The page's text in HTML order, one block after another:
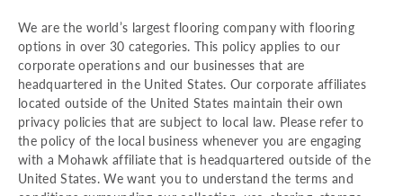
We are the world’s largest flooring company with flooring
options in over 30 categories. This policy applies to our
corporate operations and our businesses that are
headquartered in the United States. Our corporate affiliates
located outside of the United States maintain their own
privacy policies that are subject to local law. Please refer to
the policy of the local business whenever you are engaging
with a Mohawk affiliate that is headquartered outside of the
United States. We want you to understand the terms and